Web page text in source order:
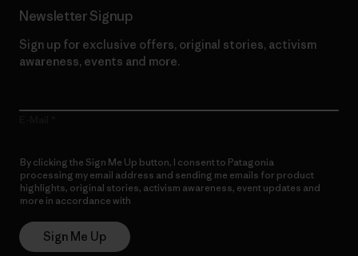
Newsletter Signup
Sign up for exclusive offers, original stories, activism
awareness, events and more.
By clicking the Sign Me Up button, I consent to Patagonia
processing my email address and sending me emails for product
highlights, original stories, activism awareness, event updates and
more in accordance with
Sign Me Up